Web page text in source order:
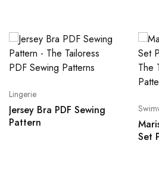
Lingerie
Jersey Bra PDF Sewing
Pattern
Set